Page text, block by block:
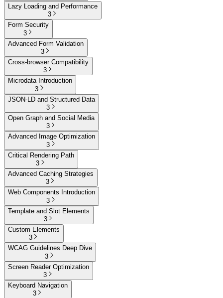
Lazy Loading and Performance
3
Form Security
3
Advanced Form Validation
3
Cross-browser Compatibility
3
Microdata Introduction
3
JSON-LD and Structured Data
3
Open Graph and Social Media
3
Advanced Image Optimization
3
Critical Rendering Path
3
Advanced Caching Strategies
3
Web Components Introduction
3
Template and Slot Elements
3
Custom Elements
3
WCAG Guidelines Deep Dive
3
Screen Reader Optimization
3
Keyboard Navigation
3